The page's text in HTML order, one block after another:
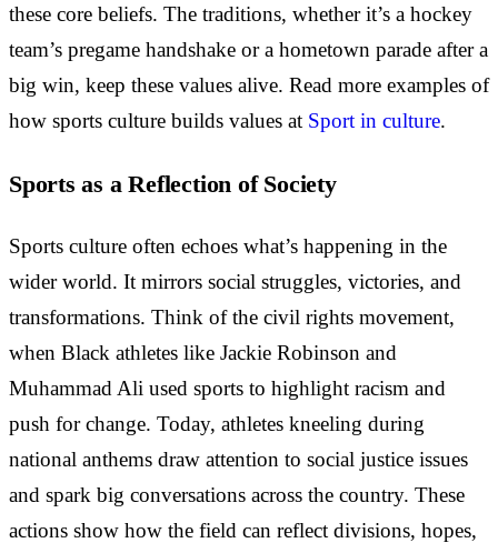
these core beliefs. The traditions, whether it’s a hockey
team’s pregame handshake or a hometown parade after a
big win, keep these values alive. Read more examples of
how sports culture builds values at Sport in culture.
Sports as a Reflection of Society
Sports culture often echoes what’s happening in the
wider world. It mirrors social struggles, victories, and
transformations. Think of the civil rights movement,
when Black athletes like Jackie Robinson and
Muhammad Ali used sports to highlight racism and
push for change. Today, athletes kneeling during
national anthems draw attention to social justice issues
and spark big conversations across the country. These
actions show how the field can reflect divisions, hopes,